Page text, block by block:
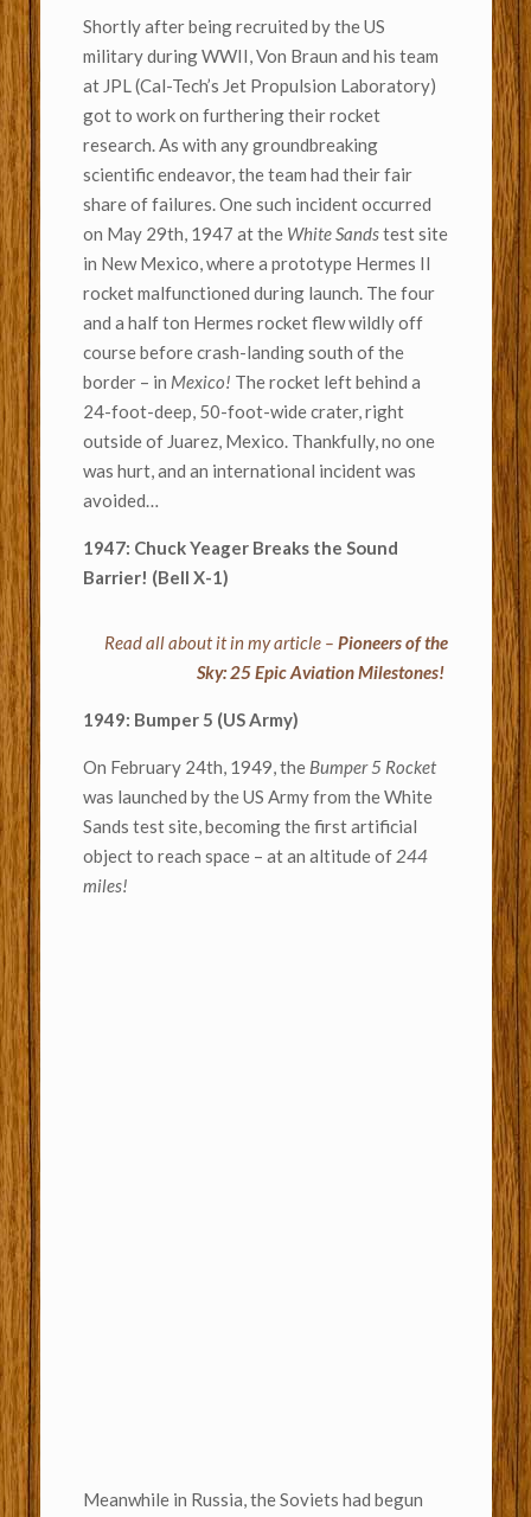
Shortly after being recruited by the US
military during WWII, Von Braun and his team
at JPL (Cal-Tech’s Jet Propulsion Laboratory)
got to work on furthering their rocket
research. As with any groundbreaking
scientific endeavor, the team had their fair
share of failures. One such incident occurred
on May 29th, 1947 at the White Sandstest site
in New Mexico, where a prototype Hermes II
rocket malfunctioned during launch. The four
and a half ton Hermes rocket flew wildly off
course before crash-landing south of the
border – in Mexico! The rocket left behind a
24-foot-deep, 50-foot-wide crater, right
outside of Juarez, Mexico. Thankfully, no one
was hurt, and an international incident was
avoided…
1947: Chuck Yeager Breaks the Sound
Barrier! (Bell X-1)
Read all about it in my article –Pioneers of the
Sky: 25 Epic Aviation Milestones!
1949: Bumper 5 (US Army)
On February 24th, 1949, the Bumper 5 Rocket
was launched by the US Army from the White
Sands test site, becoming the first artificial
object to reach space – at an altitude of 244
miles!
Meanwhile in Russia, the Soviets had begun